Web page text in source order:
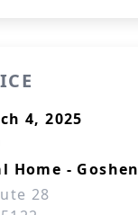
4, 2025
Home - Goshen
28